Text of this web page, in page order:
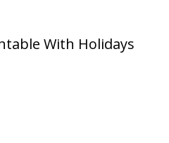
With Holidays